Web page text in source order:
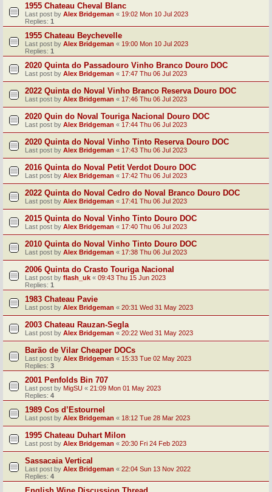
1955 Chateau Cheval Blanc
Last post by Alex Bridgeman « 19:02 Mon 10 Jul 2023
Replies: 1
1955 Chateau Beychevelle
Last post by Alex Bridgeman « 19:00 Mon 10 Jul 2023
Replies: 1
2020 Quinta do Passadouro Vinho Branco Douro DOC
Last post by Alex Bridgeman « 17:47 Thu 06 Jul 2023
2022 Quinta do Noval Vinho Branco Reserva Douro DOC
Last post by Alex Bridgeman « 17:46 Thu 06 Jul 2023
2020 Quin do Noval Touriga Nacional Douro DOC
Last post by Alex Bridgeman « 17:44 Thu 06 Jul 2023
2020 Quinta do Noval Vinho Tinto Reserva Douro DOC
Last post by Alex Bridgeman « 17:43 Thu 06 Jul 2023
2016 Quinta do Noval Petit Verdot Douro DOC
Last post by Alex Bridgeman « 17:42 Thu 06 Jul 2023
2022 Quinta do Noval Cedro do Noval Branco Douro DOC
Last post by Alex Bridgeman « 17:41 Thu 06 Jul 2023
2015 Quinta do Noval Vinho Tinto Douro DOC
Last post by Alex Bridgeman « 17:40 Thu 06 Jul 2023
2010 Quinta do Noval Vinho Tinto Douro DOC
Last post by Alex Bridgeman « 17:38 Thu 06 Jul 2023
2006 Quinta do Crasto Touriga Nacional
Last post by flash_uk « 09:43 Thu 15 Jun 2023
Replies: 1
1983 Chateau Pavie
Last post by Alex Bridgeman « 20:31 Wed 31 May 2023
2003 Chateau Rauzan-Segla
Last post by Alex Bridgeman « 20:22 Wed 31 May 2023
Barão de Vilar Cheaper DOCs
Last post by Alex Bridgeman « 15:33 Tue 02 May 2023
Replies: 3
2001 Penfolds Bin 707
Last post by MigSU « 21:09 Mon 01 May 2023
Replies: 4
1989 Cos d’Estournel
Last post by Alex Bridgeman « 18:12 Tue 28 Mar 2023
1995 Chateau Duhart Milon
Last post by Alex Bridgeman « 20:30 Fri 24 Feb 2023
Sassacaia Vertical
Last post by Alex Bridgeman « 22:04 Sun 13 Nov 2022
Replies: 4